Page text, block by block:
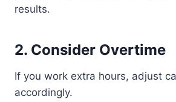
results.
2. Consider Overtime
If you work extra hours, adjust
accordingly.